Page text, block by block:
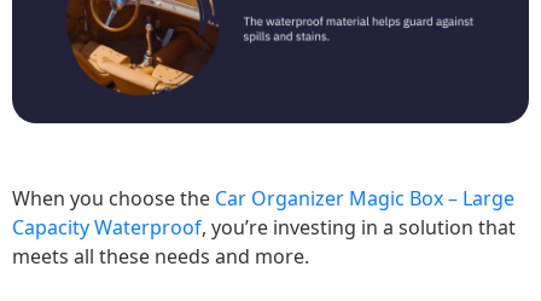
When you choose the Car Organizer Magic Box – Large
Capacity Waterproof, you’re investing in a solution that
meets all these needs and more.